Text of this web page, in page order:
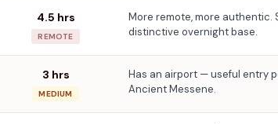
4.5 hrs
REMOTE
More remote, more
distinctive overnight base.
3 hrs
MEDIUM
Has an airport — useful entry
Ancient Messene.